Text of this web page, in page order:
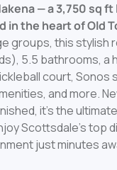
— a 3,750 sq
in the heart of Old
groups, this stylish
5.5 bathrooms, a
court, Sonos
and more.
it’s the
Scottsdale’s top
just minutes